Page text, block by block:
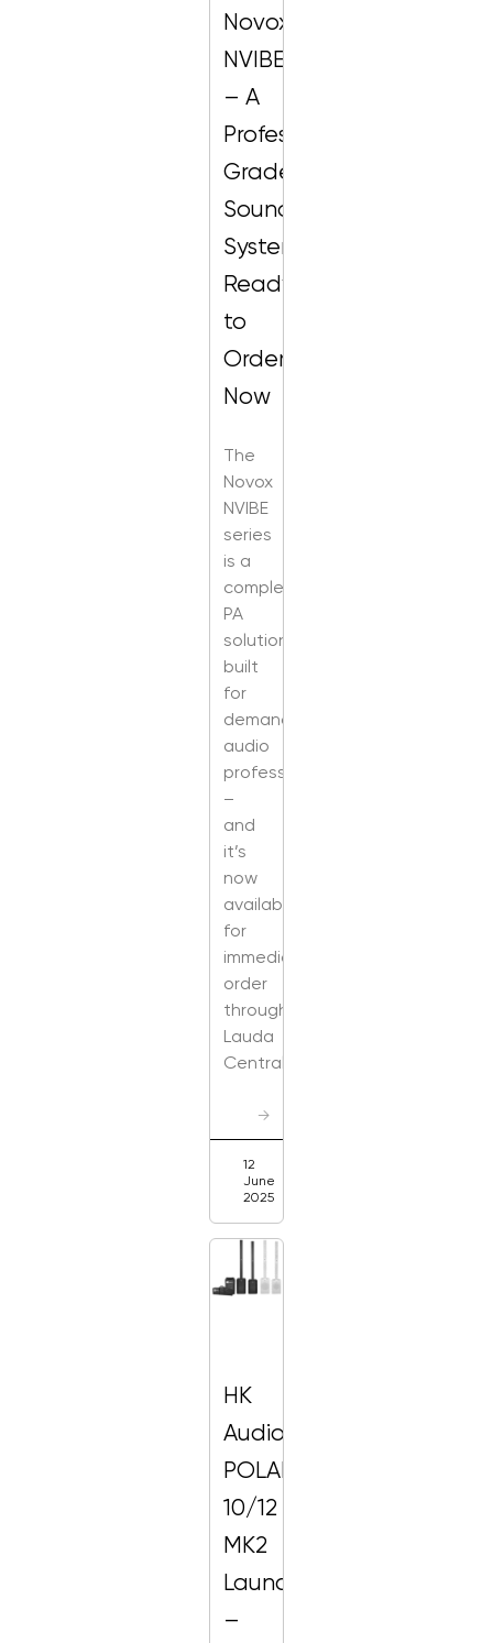
Novox
NVIBE
– A
Professional-
Grade
Sound
System,
Ready
to
Order
Now
The
Novox
NVIBE
series
is a
complete
PA
solution
built
for
demanding
audio
professionals
–
and
it’s
now
available
for
immediate
order
through
Lauda
Central
→
12
June
2025
HK
Audio
POLAR
10/12
MK2
Launch
–